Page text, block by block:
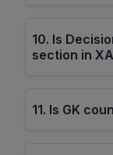
10. Is
section in
11. Is GK